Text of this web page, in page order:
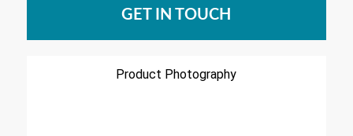
GET IN TOUCH
Product Photography